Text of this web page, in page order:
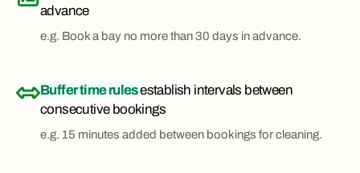
advance
e.g. Book a bay no more than 30 days in advance.
Buffer time rulesestablish intervals between
consecutive bookings
e.g. 15 minutes added between bookings for cleaning.